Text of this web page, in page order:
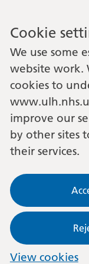
Cookie
We use some
website work.
cookies to
improve our
by other sites
their services.
View cookies